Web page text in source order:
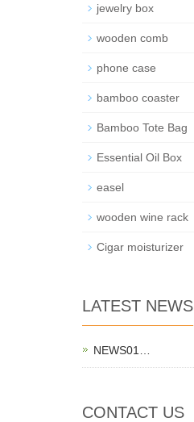
jewelry box
wooden comb
phone case
bamboo coaster
Bamboo Tote Bag
Essential Oil Box
easel
wooden wine rack
Cigar moisturizer
LATEST NEWS
NEWS01…
CONTACT US